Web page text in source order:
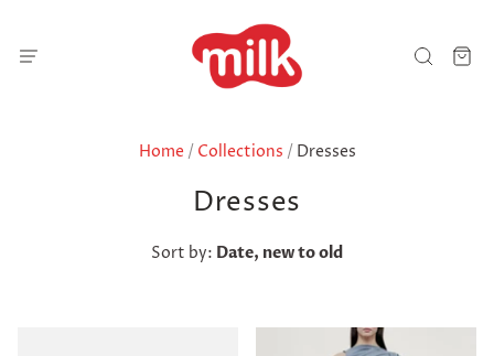
Home / Collections / Dresses
Dresses
Sort by: Date, new to old